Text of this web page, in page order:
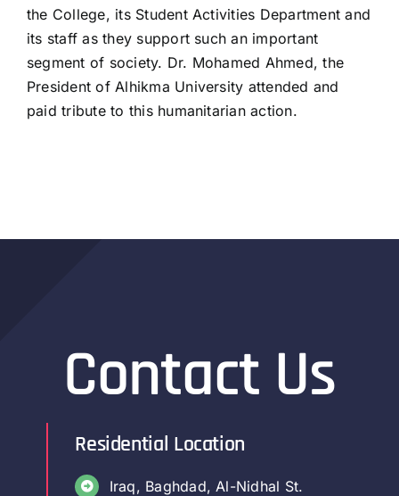
the College, its Student Activities Department and
its staff as they support such an important
segment of society. Dr. Mohamed Ahmed, the
President of Alhikma University attended and
paid tribute to this humanitarian action.
Contact Us
Residential Location
Iraq, Baghdad, Al-Nidhal St.